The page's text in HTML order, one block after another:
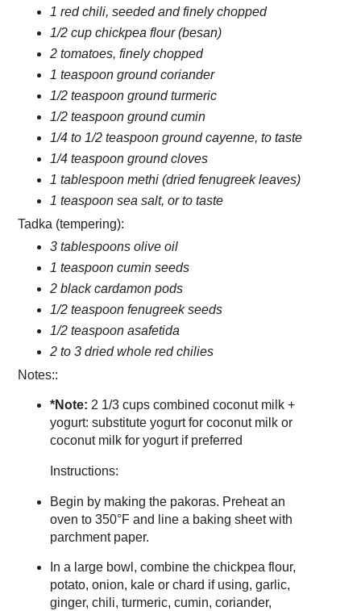
1 red chili, seeded and finely chopped
1/2 cup chickpea flour (besan)
2 tomatoes, finely chopped
1 teaspoon ground coriander
1/2 teaspoon ground turmeric
1/2 teaspoon ground cumin
1/4 to 1/2 teaspoon ground cayenne, to taste
1/4 teaspoon ground cloves
1 tablespoon methi (dried fenugreek leaves)
1 teaspoon sea salt, or to taste
Tadka (tempering):
3 tablespoons olive oil
1 teaspoon cumin seeds
2 black cardamon pods
1/2 teaspoon fenugreek seeds
1/2 teaspoon asafetida
2 to 3 dried whole red chilies
Notes::
*Note: 2 1/3 cups combined coconut milk +
yogurt: substitute yogurt for coconut milk or
coconut milk for yogurt if preferred
Instructions:
Begin by making the pakoras. Preheat an
oven to 350°F and line a baking sheet with
parchment paper.
In a large bowl, combine the chickpea flour,
potato, onion, kale or chard if using, garlic,
ginger, chili, turmeric, cumin, coriander,